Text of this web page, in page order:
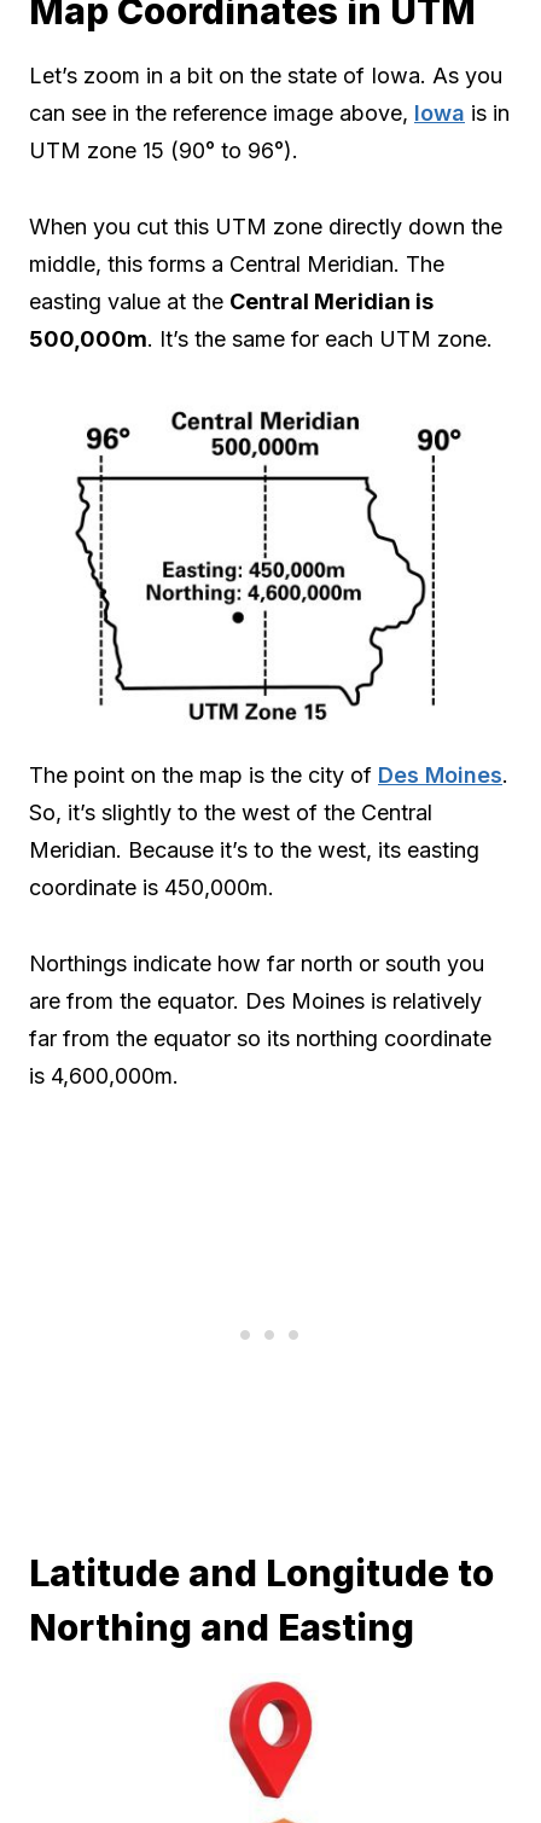
Map Coordinates in UTM
Let’s zoom in a bit on the state of Iowa. As you
can see in the reference image above, Iowa is in
UTM zone 15 (90° to 96°).
When you cut this UTM zone directly down the
middle, this forms a Central Meridian. The
easting value at the Central Meridian is
500,000m. It’s the same for each UTM zone.
The point on the map is the city of Des Moines.
So, it’s slightly to the west of the Central
Meridian. Because it’s to the west, its easting
coordinate is 450,000m.
Northings indicate how far north or south you
are from the equator. Des Moines is relatively
far from the equator so its northing coordinate
is 4,600,000m.
Latitude and Longitude to
Northing and Easting